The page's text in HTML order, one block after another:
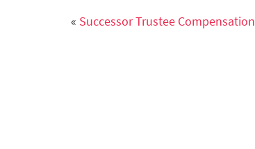
« Successor Trustee Compensation